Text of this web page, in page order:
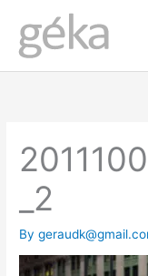
content
_2
By